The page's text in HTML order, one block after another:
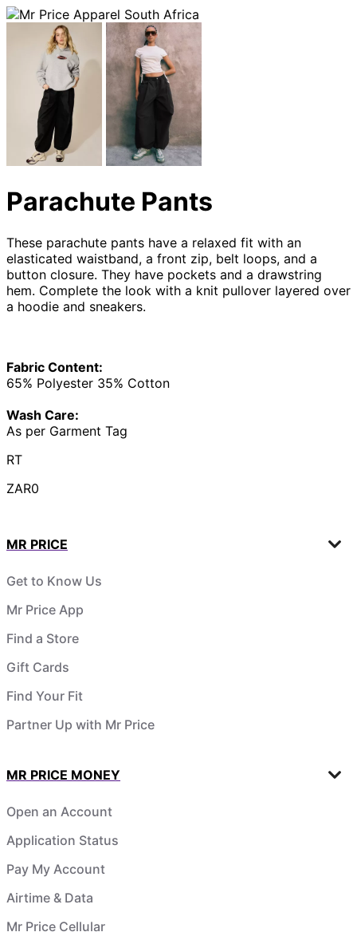
Parachute Pants
These parachute pants have a relaxed fit with an
elasticated waistband, a front zip, belt loops, and a
button closure. They have pockets and a drawstring
hem. Complete the look with a knit pullover layered over
a hoodie and sneakers.
Fabric Content:
65% Polyester 35% Cotton
Wash Care:
As per Garment Tag
RT
ZAR0
MR PRICE
Get to Know Us
Mr Price App
Find a Store
Gift Cards
Find Your Fit
Partner Up with Mr Price
MR PRICE MONEY
Open an Account
Application Status
Pay My Account
Airtime & Data
Mr Price Cellular